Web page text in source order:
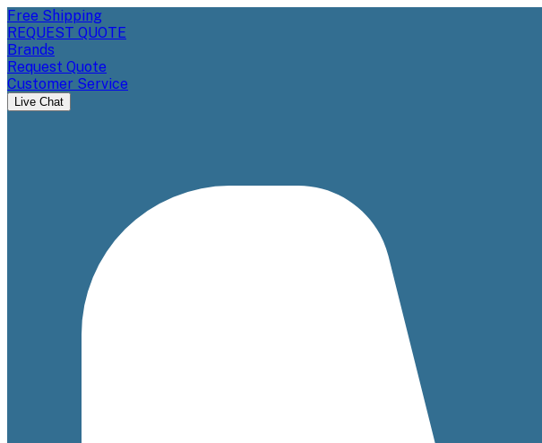
Free Shipping
REQUEST QUOTE
Brands
Request Quote
Customer Service
Live Chat